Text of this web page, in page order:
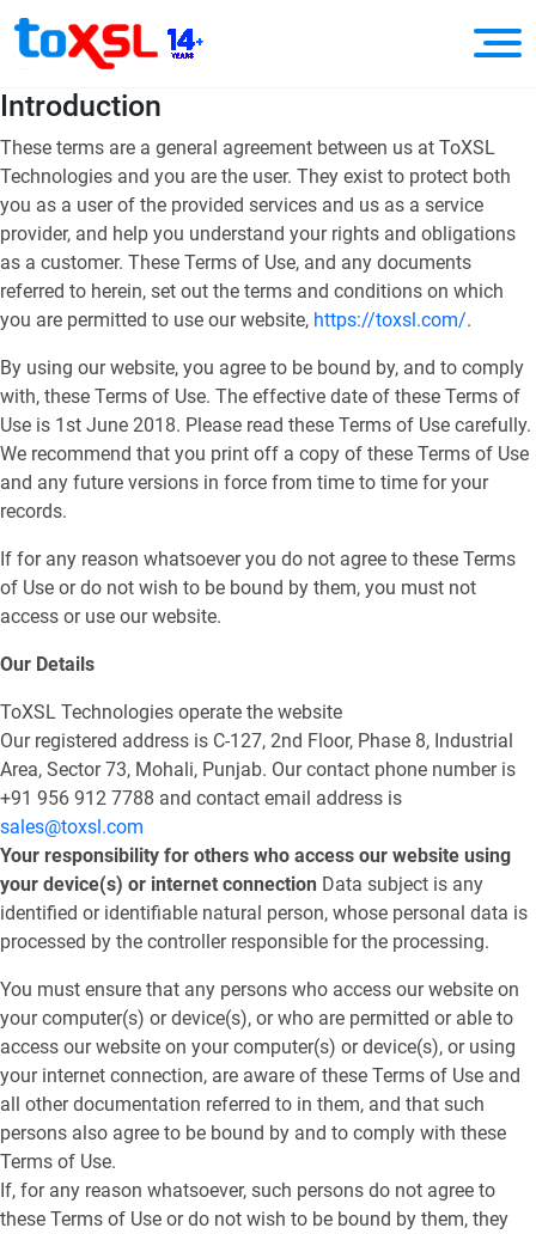
Introduction
These terms are a general agreement between us at ToXSL
Technologies and you are the user. They exist to protect both
you as a user of the provided services and us as a service
provider, and help you understand your rights and obligations
as a customer. These Terms of Use, and any documents
referred to herein, set out the terms and conditions on which
you are permitted to use our website, https://toxsl.com/.
By using our website, you agree to be bound by, and to comply
with, these Terms of Use. The effective date of these Terms of
Use is 1st June 2018. Please read these Terms of Use carefully.
We recommend that you print off a copy of these Terms of Use
and any future versions in force from time to time for your
records.
If for any reason whatsoever you do not agree to these Terms
of Use or do not wish to be bound by them, you must not
access or use our website.
Our Details
ToXSL Technologies operate the website
Our registered address is C-127, 2nd Floor, Phase 8, Industrial
Area, Sector 73, Mohali, Punjab. Our contact phone number is
+91 956 912 7788 and contact email address is
sales@toxsl.com
Your responsibility for others who access our website using
your device(s) or internet connection Data subject is any
identified or identifiable natural person, whose personal data is
processed by the controller responsible for the processing.
You must ensure that any persons who access our website on
your computer(s) or device(s), or who are permitted or able to
access our website on your computer(s) or device(s), or using
your internet connection, are aware of these Terms of Use and
all other documentation referred to in them, and that such
persons also agree to be bound by and to comply with these
Terms of Use.
If, for any reason whatsoever, such persons do not agree to
these Terms of Use or do not wish to be bound by them, they